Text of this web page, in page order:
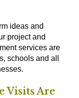
ideas and
project and
services are
schools and all
Visits Are